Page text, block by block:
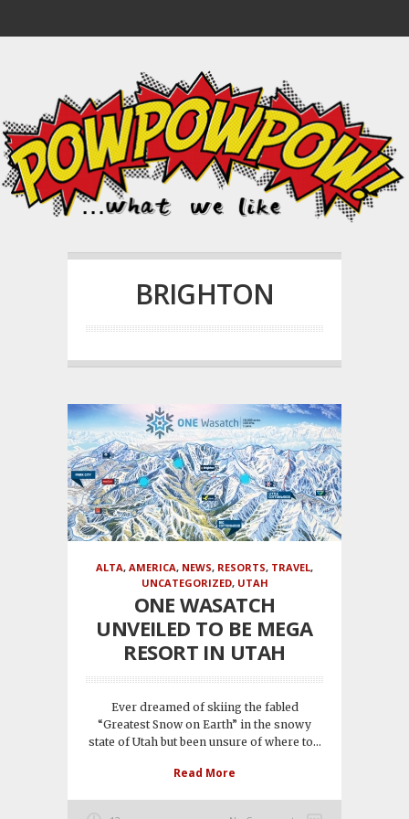
BRIGHTON
ALTA, AMERICA, NEWS, RESORTS, TRAVEL,
UNCATEGORIZED, UTAH
ONE WASATCH
UNVEILED TO BE MEGA
RESORT IN UTAH
Ever dreamed of skiing the fabled
“Greatest Snow on Earth” in the snowy
state of Utah but been unsure of where to...
Read More